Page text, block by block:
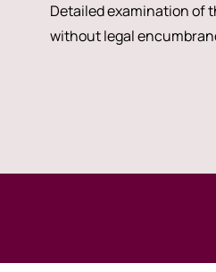
Detailed examination of
without legal